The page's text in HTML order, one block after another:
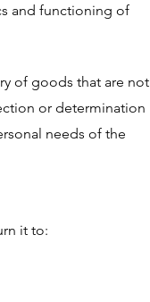
and functioning of
of goods that are not
or determination
needs of the
it to: